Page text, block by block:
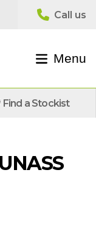
Menu
Find a Stockist